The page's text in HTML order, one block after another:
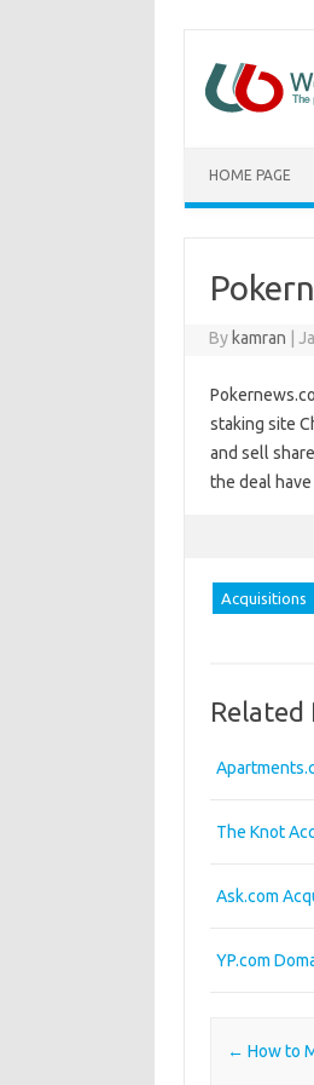
HOME PAGE
By kamran
staking site
and sell
the deal
Acquisitions
Related
The Knot
Ask.com
YP.com
Post
← How to